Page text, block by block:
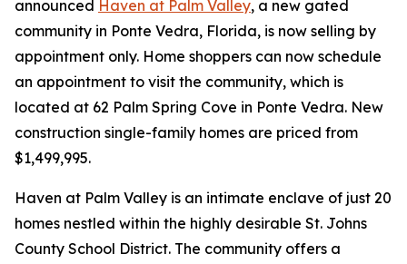
announced Haven at Palm Valley, a new gated
community in Ponte Vedra, Florida, is now selling by
appointment only. Home shoppers can now schedule
an appointment to visit the community, which is
located at 62 Palm Spring Cove in Ponte Vedra. New
construction single-family homes are priced from
$1,499,995.
Haven at Palm Valley is an intimate enclave of just 20
homes nestled within the highly desirable St. Johns
County School District. The community offers a